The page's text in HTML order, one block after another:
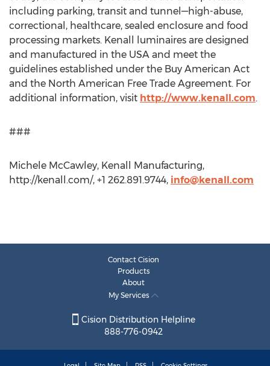
including parking, transit and tunnel—high-abuse,
correctional, healthcare, sealed enclosure and food
processing markets. Kenall luminaires are designed
and manufactured in the USA and meet the
guidelines established under the Buy American Act
and the North American Free Trade Agreement. For
additional information, visit http://www.kenall.com.
###
Michele McCawley, Kenall Manufacturing,
http://kenall.com/, +1 262.891.9744, info@kenall.com
Contact Cision
Products
About
My Services
Cision Distribution Helpline
888-776-0942